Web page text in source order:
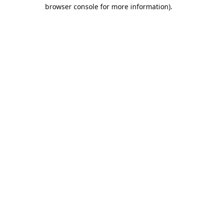
browser console for more information).